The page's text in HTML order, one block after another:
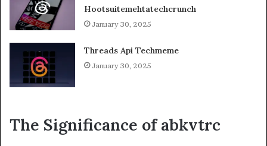
Hootsuitemehtatechcrunch
January 30, 2025
Threads Api Techmeme
January 30, 2025
The Significance of abkvtrc